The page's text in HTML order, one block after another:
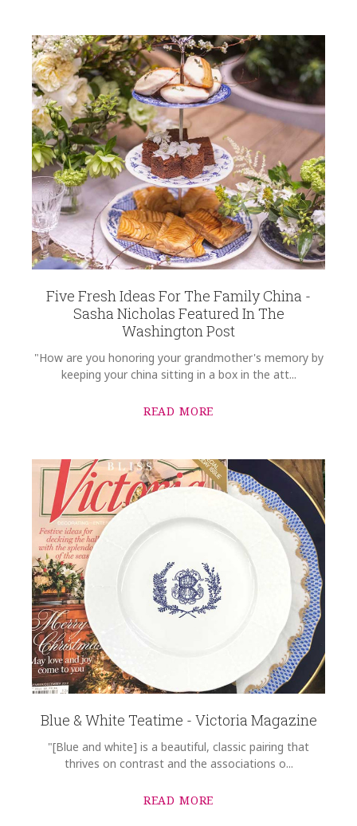
Five Fresh Ideas For The Family China -
Sasha Nicholas Featured In The
Washington Post
"How are you honoring your grandmother's memory by
keeping your china sitting in a box in the att...
READ MORE
Blue & White Teatime - Victoria Magazine
"[Blue and white] is a beautiful, classic pairing that
thrives on contrast and the associations o...
READ MORE